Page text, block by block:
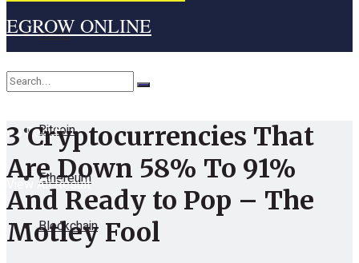
Home
Cryptocurrency
Bitcoin
Ethereum
Blockchain
EGROW ONLINE
No Result
View All Result
3 Cryptocurrencies That
Are Down 58% To 91%
And Ready to Pop – The
Motley Fool